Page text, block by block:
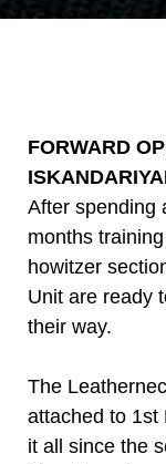
FORWARD
After spending
months
howitzer
Unit are ready
their way.
The
attached to 1st
it all since the